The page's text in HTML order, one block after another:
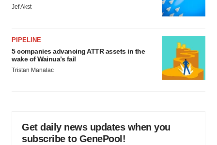
Jef Akst
PIPELINE
5 companies advancing ATTR assets in the
wake of Wainua’s fail
Tristan Manalac
Get daily news updates when you
subscribe to GenePool!